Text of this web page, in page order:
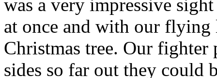
was a very impressive
at once and with our
Christmas tree. Our fighter
sides so far out they could